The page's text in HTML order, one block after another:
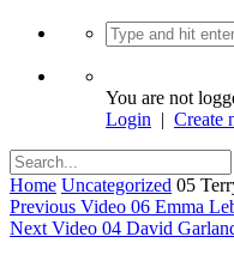
You are not
Login | Create
Home Uncategorized 05
Previous Video 06 Emma
Next Video 04 David